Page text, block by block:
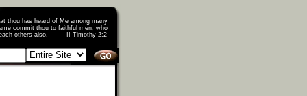
thou has heard of Me among many
commit thou to faithful men, who
teach others also. II Timothy 2:2